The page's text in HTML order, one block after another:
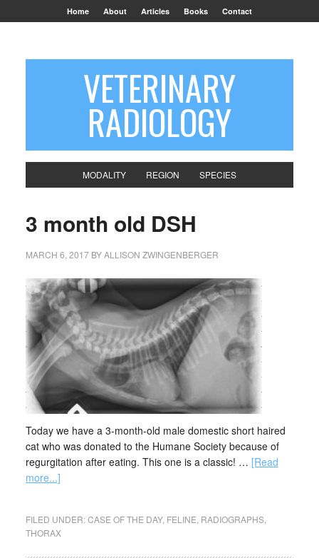
Home About Articles Books Contact
VETERINARY
RADIOLOGY
MODALITY REGION SPECIES
3 month old DSH
MARCH 6, 2017BYALLISON ZWINGENBERGER
Today we have a 3-month-old male domestic short haired
cat who was donated to the Humane Society because of
regurgitation after eating. This one is a classic! … [Read
more...]
FILED UNDER:CASE OF THE DAY, FELINE RADIOGRAPHS,
THORAX